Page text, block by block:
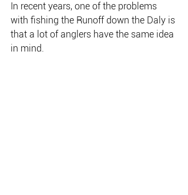
In recent years, one of the problems
with fishing the Runoff down the Daly is
that a lot of anglers have the same idea
in mind.